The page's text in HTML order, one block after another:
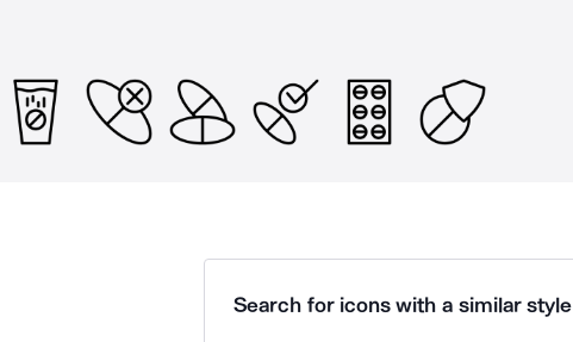
Search for icons with a similar style